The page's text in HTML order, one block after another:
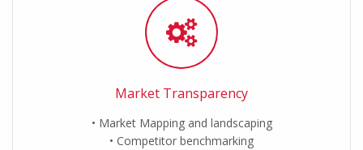
Market Transparency
Market Mapping and landscaping
Competitor benchmarking